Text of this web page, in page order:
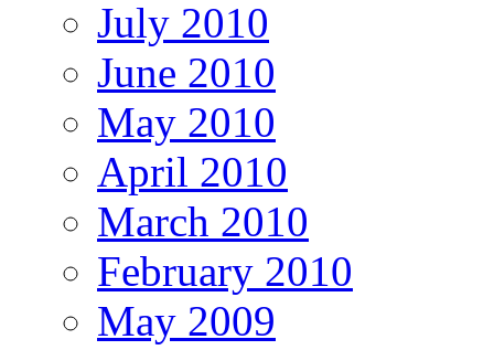
July 2010
June 2010
May 2010
April 2010
March 2010
February 2010
May 2009